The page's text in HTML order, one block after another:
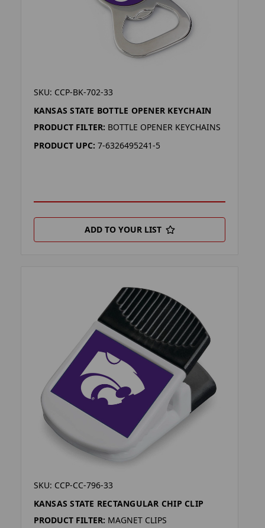
SKU: CCP-BK-702-33
KANSAS STATE BOTTLE OPENER KEYCHAIN
PRODUCT FILTER: BOTTLE OPENER KEYCHAINS
PRODUCT UPC: 7-6326495241-5
ADD TO YOUR LIST
SKU: CCP-CC-796-33
KANSAS STATE RECTANGULAR CHIP CLIP
PRODUCT FILTER: MAGNET CLIPS